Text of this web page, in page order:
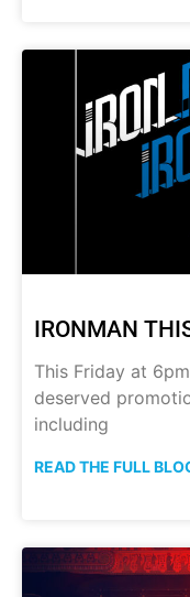
IRONMAN
This Friday at
deserved
including
READ THE FULL